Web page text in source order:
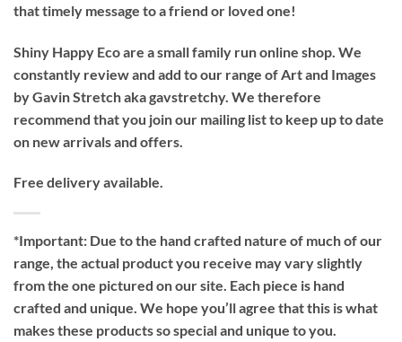
that timely message to a friend or loved one!
Shiny Happy Eco are a small family run online shop. We
constantly review and add to our range of Art and Images
by Gavin Stretch aka gavstretchy. We therefore
recommend that you join our mailing list to keep up to date
on new arrivals and offers.
Free delivery available.
*Important: Due to the hand crafted nature of much of our
range, the actual product you receive may vary slightly
from the one pictured on our site. Each piece is hand
crafted and unique. We hope you’ll agree that this is what
makes these products so special and unique to you.